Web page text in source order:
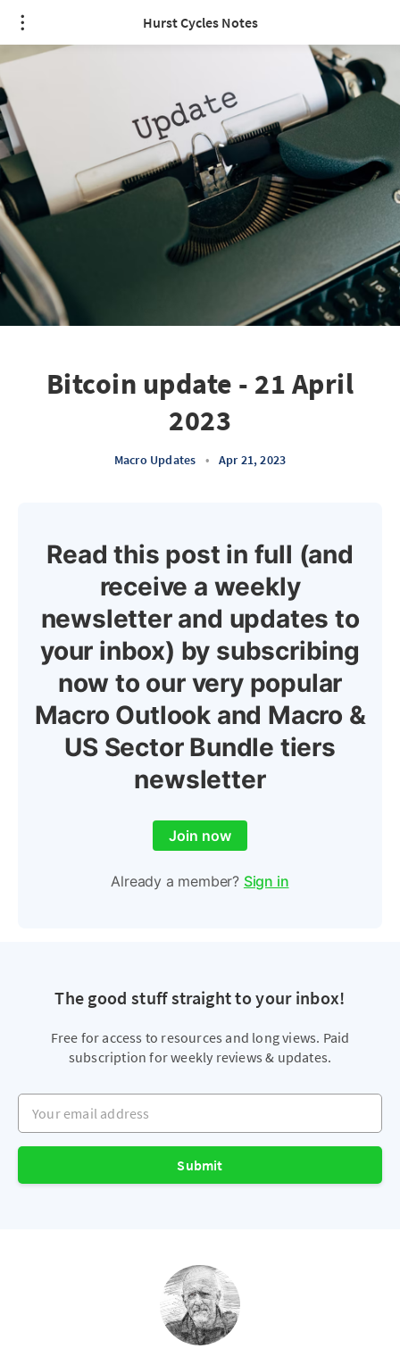
Hurst Cycles Notes
Bitcoin update - 21 April
2023
Macro Updates • Apr 21, 2023
Read this post in full (and
receive a weekly
newsletter and updates to
your inbox) by subscribing
now to our very popular
Macro Outlook and Macro &
US Sector Bundle tiers
newsletter
Join now
Already a member? Sign in
The good stuff straight to your inbox!
Free for access to resources and long views. Paid
subscription for weekly reviews & updates.
Your email address
Submit